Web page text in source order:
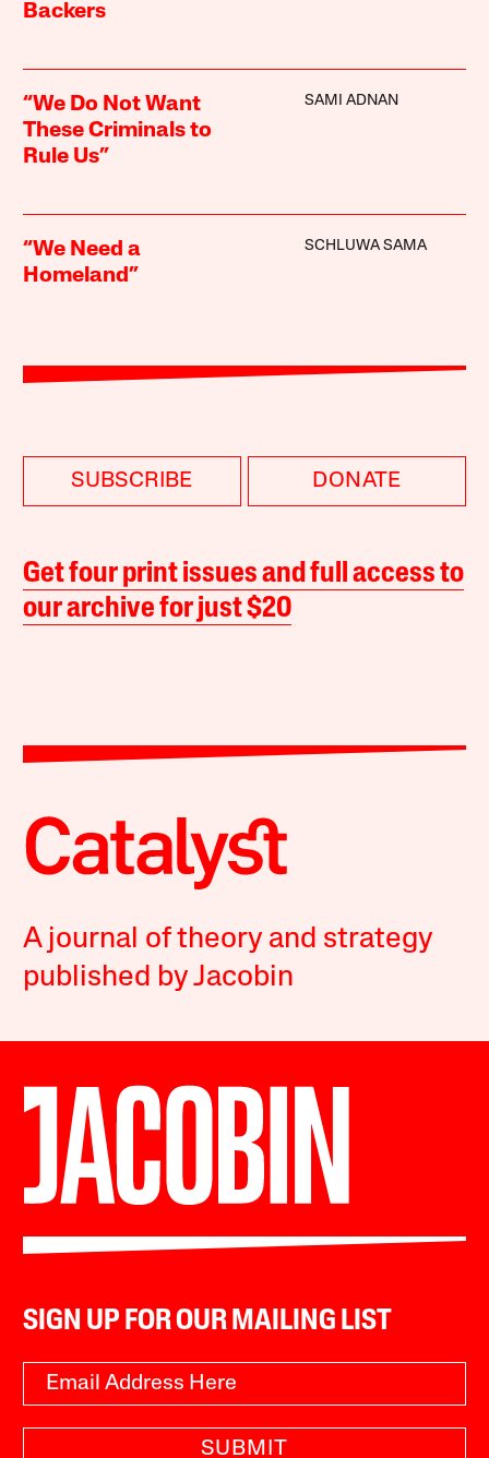
Backers
“We Do Not Want
These Criminals to
Rule Us”
SAMI ADNAN
“We Need a
Homeland”
SCHLUWA SAMA
SUBSCRIBE DONATE
Get four print issues and full access to
our archive for just $20
A journal of theory and strategy
published by Jacobin
SIGN UP FOR OUR MAILING LIST
SUBMIT